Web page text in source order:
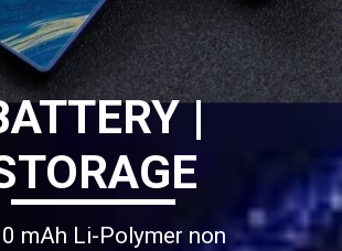
|
mAh Li-Polymer non